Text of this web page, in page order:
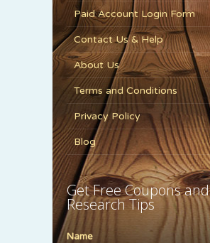
Paid Account Login Form
Contact Us & Help
About Us
Terms and Conditions
Privacy Policy
Blog
Get Free Coupons and
Research Tips
Name